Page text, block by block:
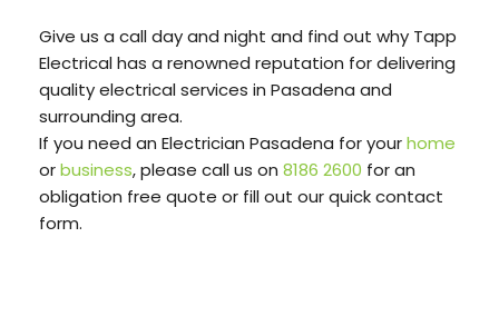
Give us a call day and night and find out why Tapp
Electrical has a renowned reputation for delivering
quality electrical services in Pasadena and
surrounding area.
If you need an Electrician Pasadena for yourhome
orbusiness, please call us on 8186 2600 for an
obligation free quote or fill out our quick contact
form.